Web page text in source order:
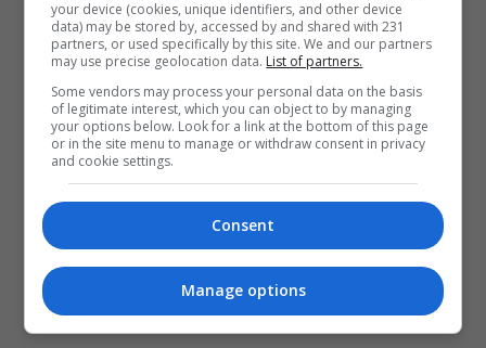
المزيد
your device (cookies, unique identifiers, and other device
data) may be stored by, accessed by and shared with 231
partners, or used specifically by this site. We and our partners
may use precise geolocation data. List of partners.
Some vendors may process your personal data on the basis
of legitimate interest, which you can object to by managing
your options below. Look for a link at the bottom of this page
or in the site menu to manage or withdraw consent in privacy
and cookie settings.
Consent
Manage options